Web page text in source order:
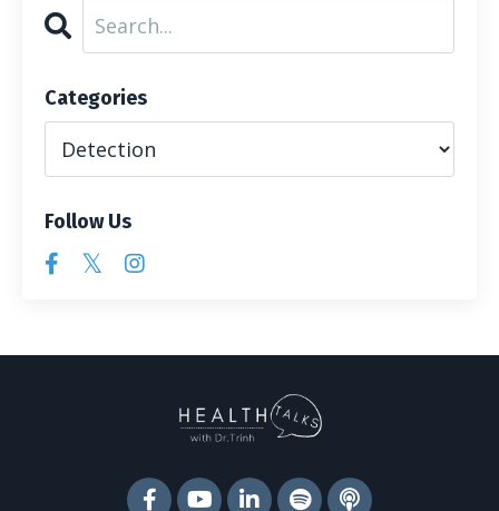
Categories
Follow Us